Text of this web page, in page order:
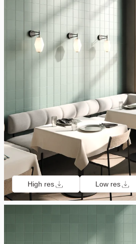
High res Low res